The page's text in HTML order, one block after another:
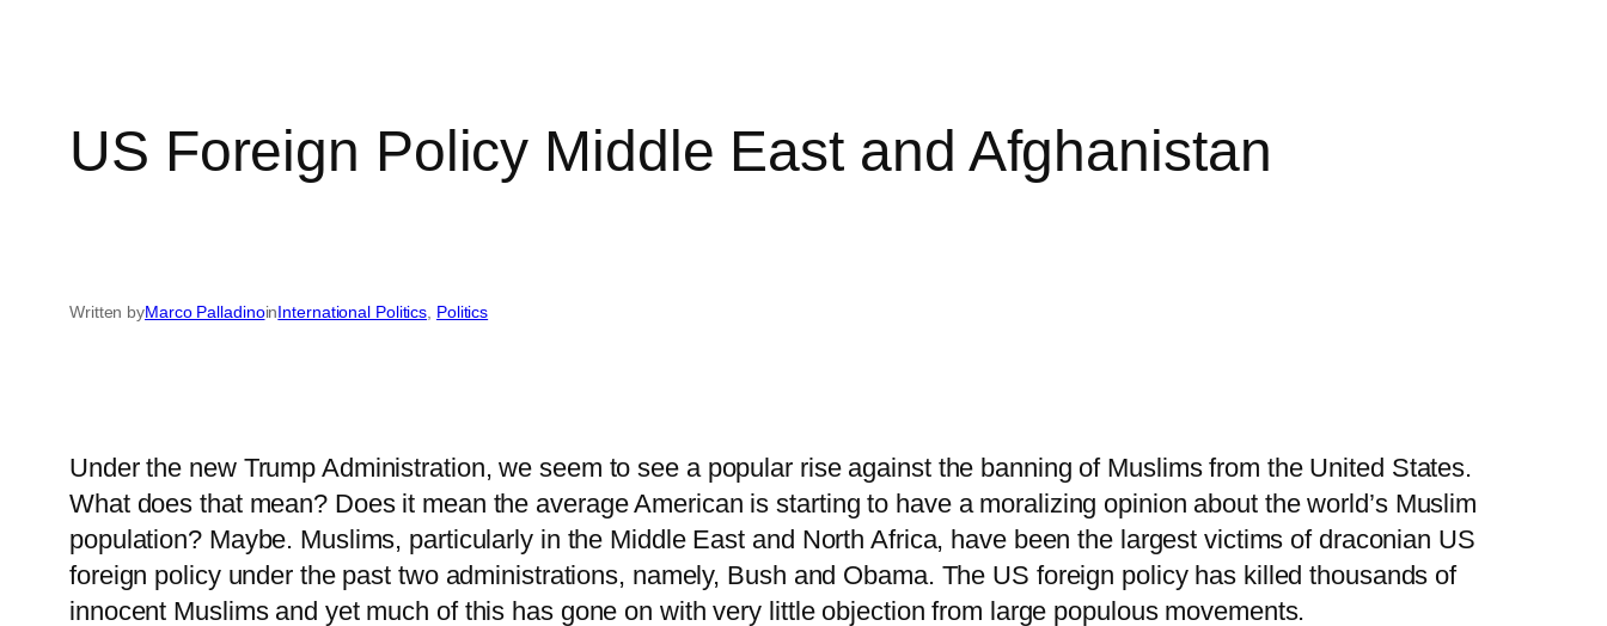
US Foreign Policy Middle East and Afghanistan
Written byMarco PalladinoinInternational Politics, Politics
Under the new Trump Administration, we seem to see a popular rise against the banning of Muslims from the United States.
What does that mean? Does it mean the average American is starting to have a moralizing opinion about the world’s Muslim
population? Maybe. Muslims, particularly in the Middle East and North Africa, have been the largest victims of draconian US
foreign policy under the past two administrations, namely, Bush and Obama. The US foreign policy has killed thousands of
innocent Muslims and yet much of this has gone on with very little objection from large populous movements.